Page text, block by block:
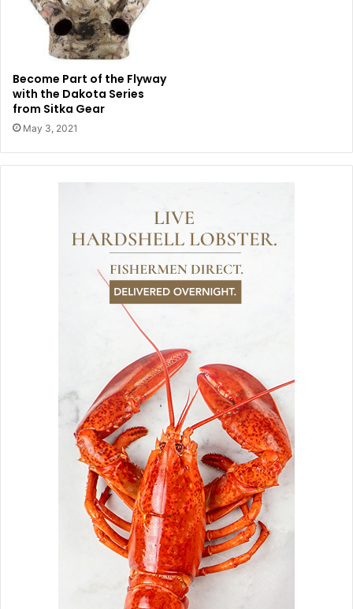
Become Part of the Flyway
with the Dakota Series
from Sitka Gear
May 3, 2021